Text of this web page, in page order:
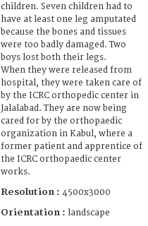
children. Seven children had to
have at least one leg amputated
because the bones and tissues
were too badly damaged. Two
boys lost both their legs.
When they were released from
hospital, they were taken care of
by the ICRC orthopedic center in
Jalalabad. They are now being
cared for by the orthopaedic
organization in Kabul, where a
former patient and apprentice of
the ICRC orthopaedic center
works.
Resolution : 4500x3000
Orientation : landscape